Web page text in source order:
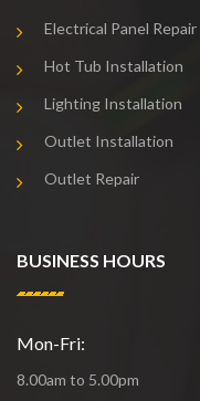
Electrical Panel Repair
Hot Tub Installation
Lighting Installation
Outlet Installation
Outlet Repair
BUSINESS HOURS
Mon-Fri:
8.00am to 5.00pm